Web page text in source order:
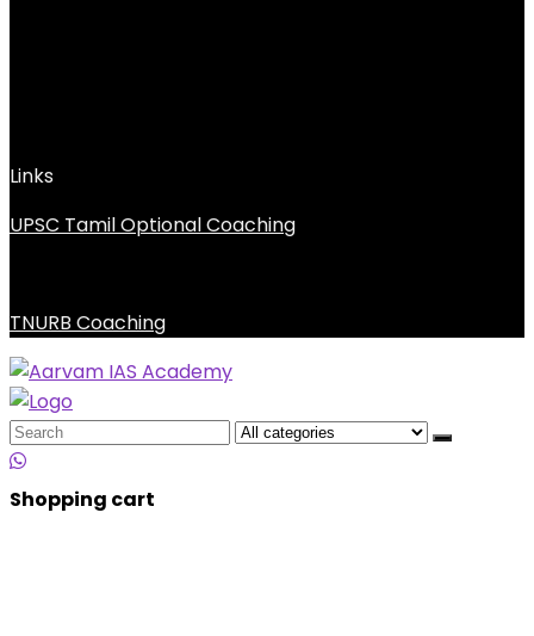
Links
UPSC Tamil Optional Coaching
TNURB Coaching
Search
for:
Shopping cart